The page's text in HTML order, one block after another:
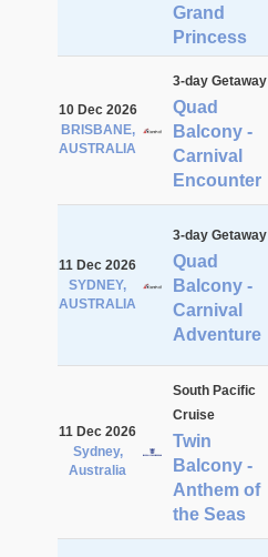
Grand
Princess
10 Dec 2026
BRISBANE,
AUSTRALIA
3-day Getaway
Quad
Balcony -
Carnival
Encounter
11 Dec 2026
SYDNEY,
AUSTRALIA
3-day Getaway
Quad
Balcony -
Carnival
Adventure
11 Dec 2026
Sydney,
Australia
South Pacific
Cruise
Twin
Balcony -
Anthem of
the Seas